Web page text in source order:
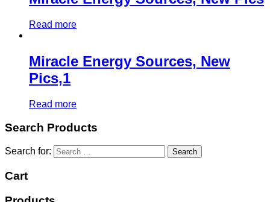
Read more
Miracle Energy Sources, New
Pics,1
Read more
Search Products
Search for:
Cart